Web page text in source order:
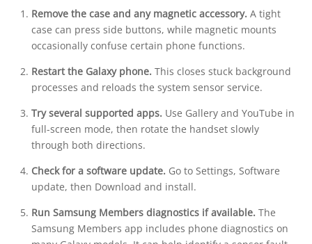
Remove the case and any magnetic accessory. A tight
case can press side buttons, while magnetic mounts
occasionally confuse certain phone functions.
Restart the Galaxy phone. This closes stuck background
processes and reloads the system sensor service.
Try several supported apps. Use Gallery and YouTube in
full-screen mode, then rotate the handset slowly
through both directions.
Check for a software update. Go to Settings, Software
update, then Download and install.
Run Samsung Members diagnostics if available. The
Samsung Members app includes phone diagnostics on